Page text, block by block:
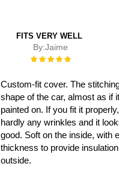
FITS VERY WELL
By:Jaime
Rating:
Custom-fit cover. The
shape of the car, almost as if
painted on. If you fit it
hardly any wrinkles and it
good. Soft on the inside, with
thickness to provide
outside.